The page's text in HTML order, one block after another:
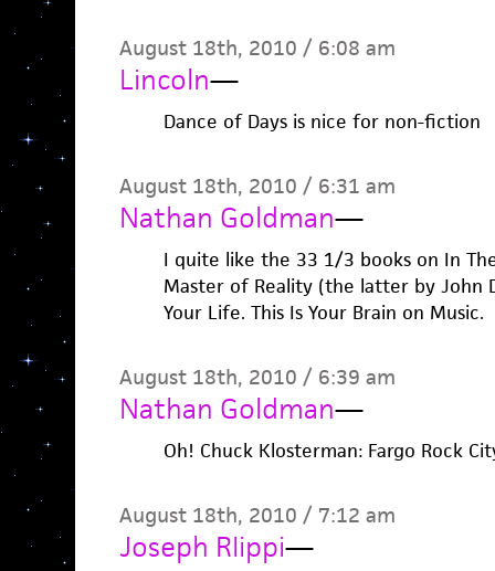
August 18th, 2010 / 6:08 am
Lincoln—
Dance of Days is nice for non-fiction
August 18th, 2010 / 6:31 am
Nathan Goldman—
I quite like the 33 1/3 books on In
Master of Reality (the latter by John
Your Life. This Is Your Brain on Music.
August 18th, 2010 / 6:39 am
Nathan Goldman—
Oh! Chuck Klosterman: Fargo Rock
August 18th, 2010 / 7:12 am
Joseph RIippi—